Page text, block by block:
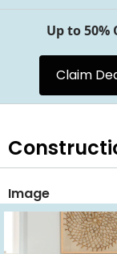
Up to 50%
Claim
Image